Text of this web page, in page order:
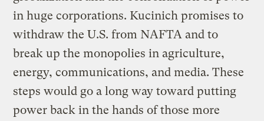
in huge corporations. Kucinich promises to
withdraw the U.S. from NAFTA and to
break up the monopolies in agriculture,
energy, communications, and media. These
steps would go a long way toward putting
power back in the hands of those more